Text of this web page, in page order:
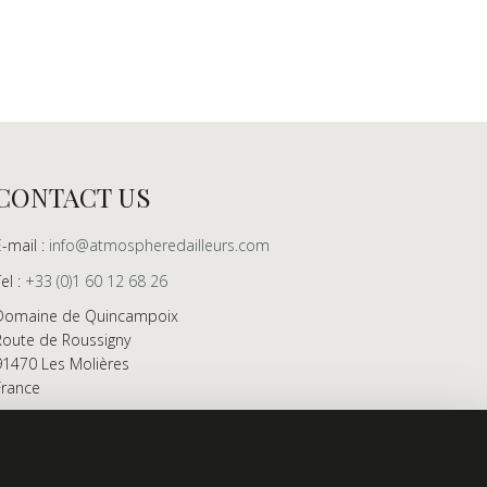
US
mail : info@atmospheredailleurs.com
: +33 (0)1 60 12 68 26
de Quincampoix
de Roussigny
Les Molières